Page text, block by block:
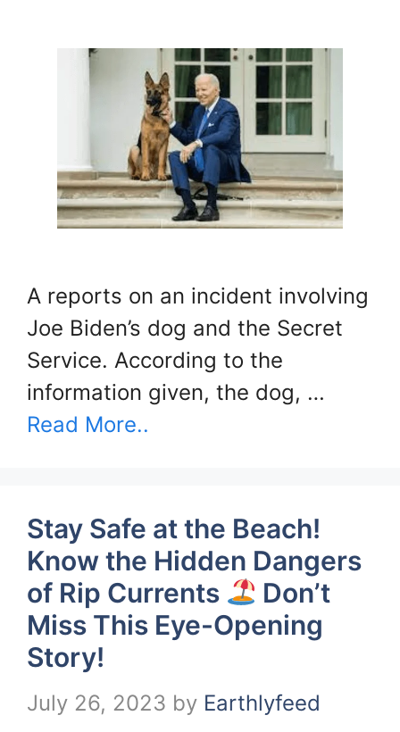
A reports on an incident involving
Joe Biden’s dog and the Secret
Service. According to the
information given, the dog, …
Read More..
Stay Safe at the Beach!
Know the Hidden Dangers
of Rip Currents
Don’t
Miss This Eye-Opening
Story!
July 26, 2023 by Earthlyfeed